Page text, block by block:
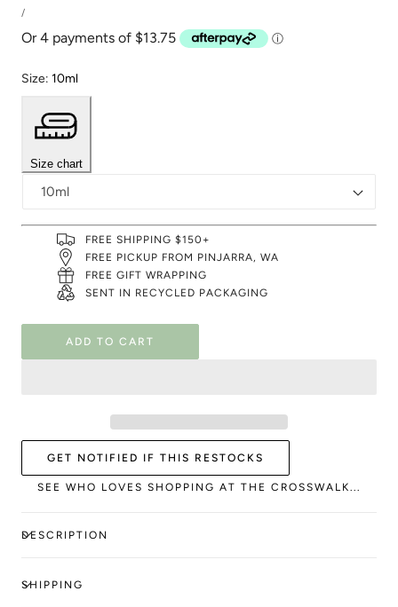
price
PRICE
/PER
Size: 10ml
Size chart
FREE SHIPPING $150+
FREE PICKUP FROM PINJARRA, WA
FREE GIFT WRAPPING
SENT IN RECYCLED PACKAGING
ADD TO CART
GET NOTIFIED IF THIS RESTOCKS
SEE WHO LOVES SHOPPING AT THE CROSSWALK...
DESCRIPTION
SHIPPING